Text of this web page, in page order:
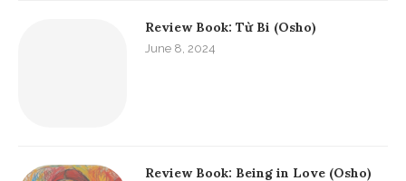
Review Book: Từ Bi (Osho)
June 8, 2024